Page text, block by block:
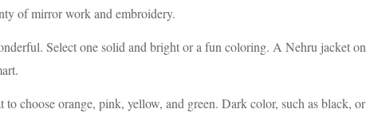
of mirror work and embroidery.
Select one solid and bright or a fun coloring. A Nehru jacket on
choose orange, pink, yellow, and green. Dark color, such as black, or